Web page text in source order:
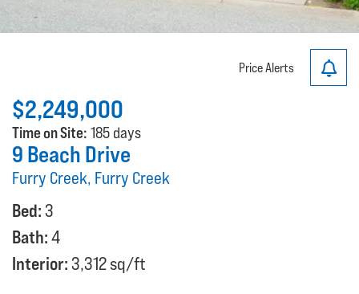
Price Alerts
$2,249,000
Time on Site: 185 days
9 Beach Drive
Furry Creek, Furry Creek
Bed:3
Bath:4
Interior:3,312 sq/ft